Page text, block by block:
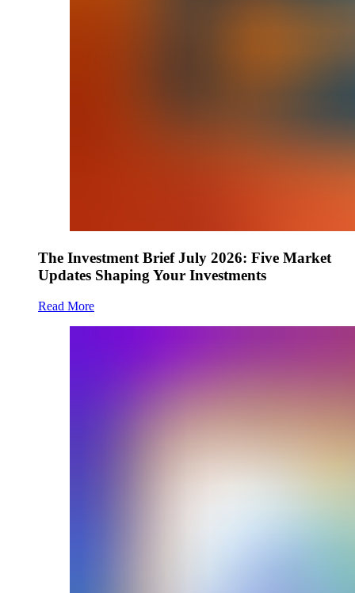
The Investment Brief July 2026: Five Market
Updates Shaping Your Investments
Read More